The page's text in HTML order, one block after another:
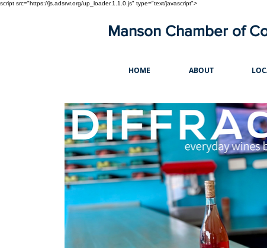
script src="https://js.adsrvr.org/up_loader.1.1.0.js" type="text/javascript">
Manson Chamber of
HOME ABOUT